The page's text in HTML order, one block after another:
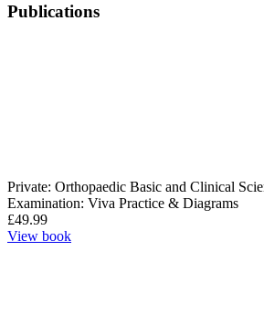
Publications
Private: Orthopaedic Basic and Clinical
Examination: Viva Practice & Diagrams
£49.99
View book